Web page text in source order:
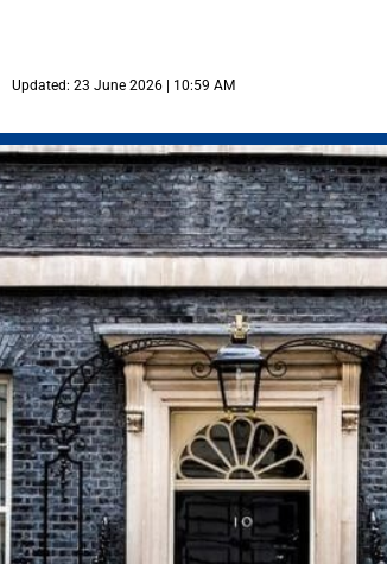
Updated: 23 June 2026 | 10:59 AM